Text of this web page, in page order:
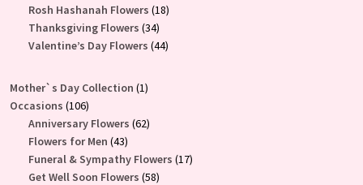
products
Rosh Hashanah Flowers 1818
Thanksgiving Flowers 3434
products
Valentine’s Day Flowers 4444
Mother`s Day Collection 11
Occasions 106106
products
Anniversary Flowers 6262
Flowers for Men 4343
products
Funeral & Sympathy Flowers 1717
Get Well Soon Flowers 5858